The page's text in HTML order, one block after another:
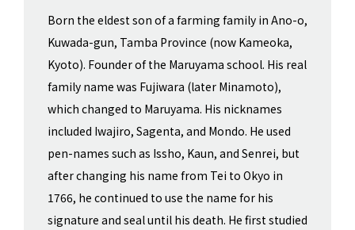
Born the eldest son of a farming family in Ano-o,
Kuwada-gun, Tamba Province (now Kameoka,
Kyoto). Founder of the Maruyama school. His real
family name was Fujiwara (later Minamoto),
which changed to Maruyama. His nicknames
included Iwajiro, Sagenta, and Mondo. He used
pen-names such as Issho, Kaun, and Senrei, but
after changing his name from Tei to Okyo in
1766, he continued to use the name for his
signature and seal until his death. He first studied